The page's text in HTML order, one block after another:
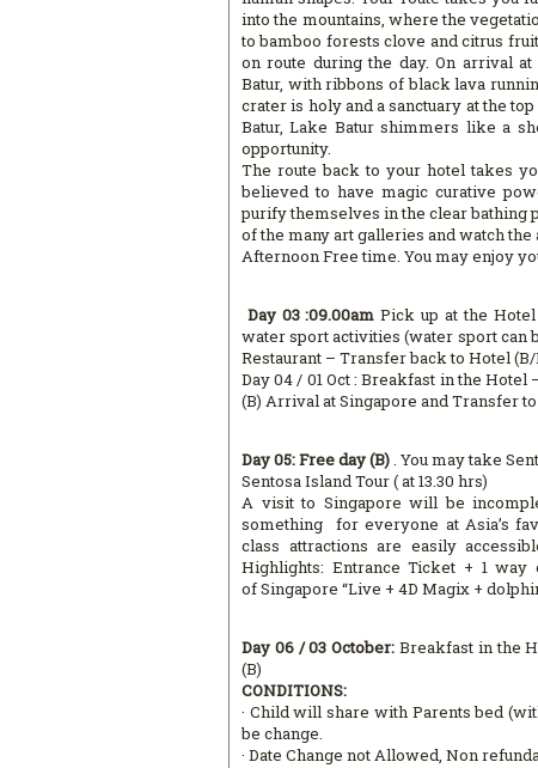
into the mountains, where the
to bamboo forests clove and citrus
on route during the day. On arrival
Batur, with ribbons of black lava
crater is holy and a sanctuary at the
Batur, Lake Batur shimmers like a
opportunity.
The route back to your hotel takes
believed to have magic curative
purify themselves in the clear bathing
of the many art galleries and watch
Afternoon Free time. You may enjoy
Day 03 :09.00am Pick up at the
water sport activities (water sport can
Restaurant – Transfer back to Hotel (B/
Day 04 / 01 Oct : Breakfast in the
(B) Arrival at Singapore and Transfer
Day 05: Free day (B). You may take
Sentosa Island Tour ( at 13.30 hrs)
A visit to Singapore will be
something for everyone at Asia’s
class attractions are easily
Highlights: Entrance Ticket + 1 way
of Singapore “Live + 4D Magix +
Day 06 / 03 October: Breakfast in the
(B)
CONDITIONS:
· Child will share with Parents bed
be change.
· Date Change not Allowed, Non